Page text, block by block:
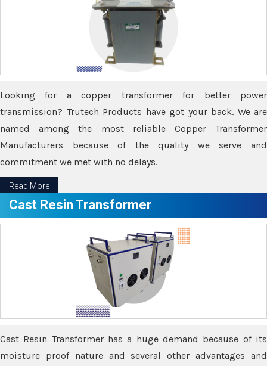
Looking for a copper transformer for better power
transmission? Trutech Products have got your back. We are
named among the most reliable Copper Transformer
Manufacturers because of the quality we serve and
commitment we met with no delays.
Read More
Cast Resin Transformer
Cast Resin Transformer has a huge demand because of its
moisture proof nature and several other advantages and